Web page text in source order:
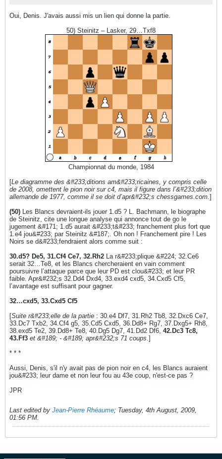
Oui, Denis. J'avais aussi mis un lien qui donne la partie.
50) Steinitz – Lasker, 29…Txf8
Championnat du monde, 1984
[Le diagramme des &#233;ditions am&#233;ricaines, y compris celle
de 2008, omettent le pion noir sur c4, mais il figure dans l’&#233;dition
allemande de 1977, comme il se doit d’apr&#232;s chessgames.com.]
(50) Les Blancs devraient-ils jouer 1.d5 ? L. Bachmann, le biographe
de Steinitz, cite une longue analyse qui annonce tout de go le
jugement &#171; 1.d5 aurait &#233;t&#233; franchement plus fort que
1.e4 jou&#233; par Steinitz &#187;. Oh non ! Franchement pire ! Les
Noirs se d&#233;fendraient alors comme suit :
30.d5? De5, 31.Cf4 Ce7, 32.Rh2 La r&#233;plique &#224; 32.Ce6
serait 32…Te8, et les Blancs chercheraient en vain comment
poursuivre l’attaque parce que leur PD est clou&#233; et leur PR
faible. Apr&#232;s 32.Dd4 Dxd4, 33.exd4 cxd5, 34.Cxd5 Cf5,
l’avantage est suffisant pour gagner.
32…cxd5, 33.Cxd5 Cf5
[Suite r&#233;elle de la partie : 30.e4 Df7, 31.Rh2 Tb8, 32.Dxc6 Ce7,
33.Dc7 Txb2, 34.Cf4 g5, 35.Cd5 Cxd5, 36.Dd8+ Rg7, 37.Dxg5+ Rh8,
38.exd5 Te2, 39.Dd8+ Te8, 40.Dg5 Dg7, 41.Dd2 Df6, 42.Dc3 Tc8,
43.Ff3 et &#189; - &#189; apr&#232;s 71 coups.]
* * *
Aussi, Denis, s'il n'y avait pas de pion noir en c4, les Blancs auraient
jou&#233; leur dame et non leur fou au 43e coup, n'est-ce pas ?
JPR
Last edited by Jean-Pierre Rhéaume; Tuesday, 4th August, 2009,
01:56 PM.